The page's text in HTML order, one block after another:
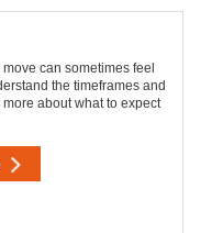
can sometimes feel
the timeframes and
about what to expect